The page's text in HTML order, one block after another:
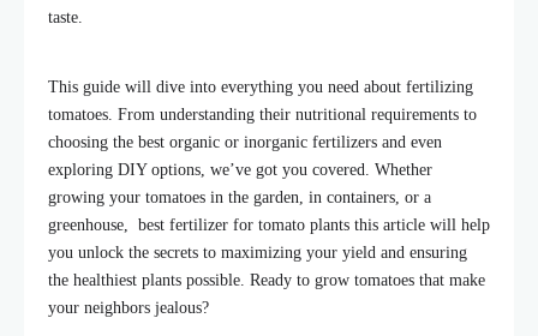
taste.
This guide will dive into everything you need about fertilizing
tomatoes. From understanding their nutritional requirements to
choosing the best organic or inorganic fertilizers and even
exploring DIY options, we’ve got you covered. Whether
growing your tomatoes in the garden, in containers, or a
greenhouse, best fertilizer for tomato plants this article will help
you unlock the secrets to maximizing your yield and ensuring
the healthiest plants possible. Ready to grow tomatoes that make
your neighbors jealous?